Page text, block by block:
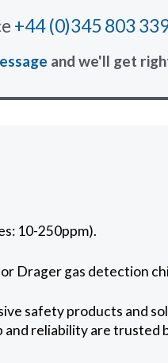
+44 (0)345 803
and we'll get
10-250ppm).
Drager gas detection
safety products and
reliability are trusted